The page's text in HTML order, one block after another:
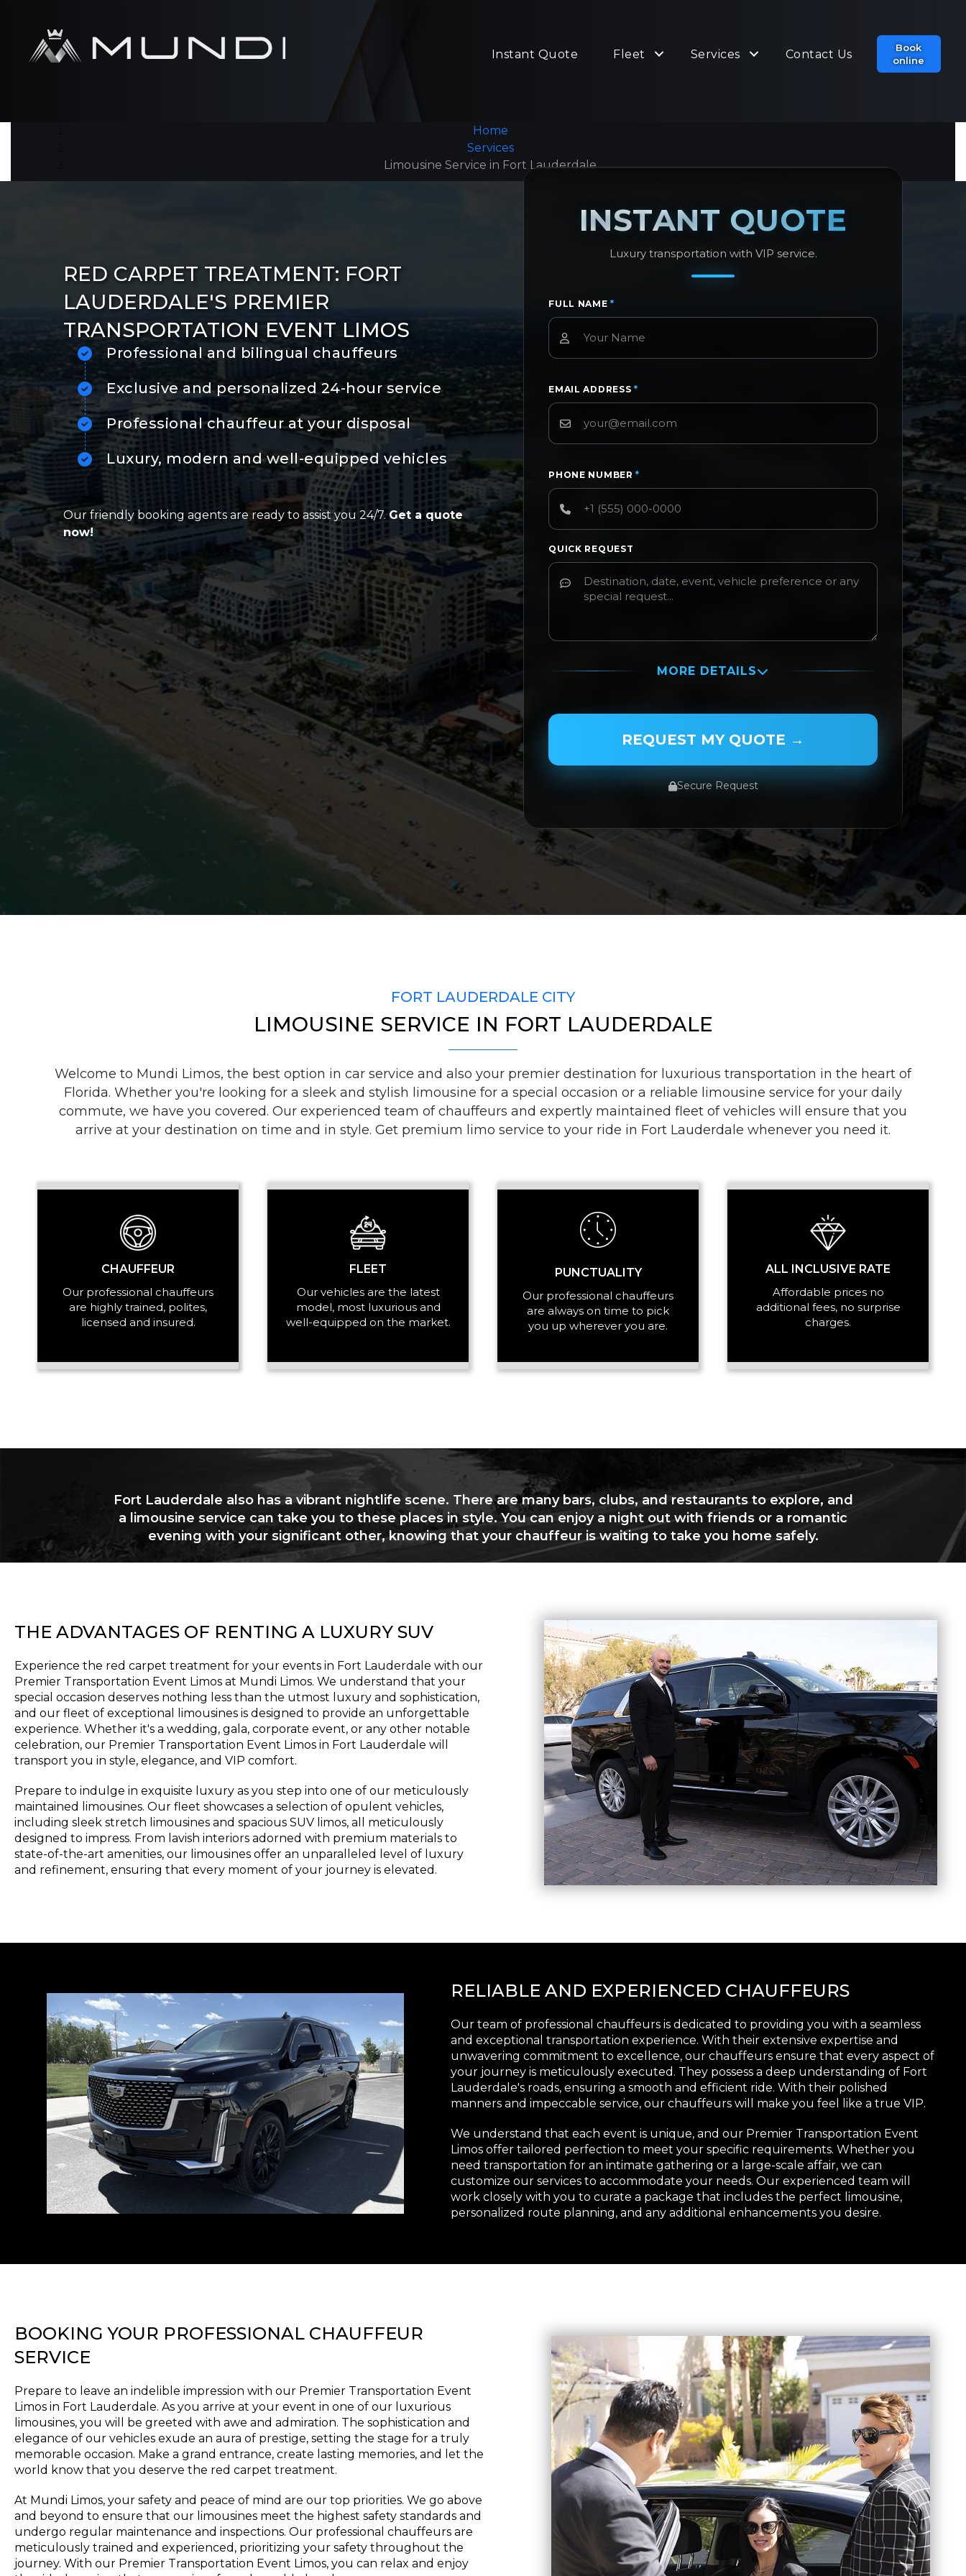
Instant Quote Fleet Services Contact Us
Book
online
Home
Services
Limousine Service in Fort Lauderdale
RED CARPET TREATMENT: FORT
LAUDERDALE'S PREMIER
TRANSPORTATION EVENT LIMOS
Professional and bilingual chauffeurs
Exclusive and personalized 24-hour service
Professional chauffeur at your disposal
Luxury, modern and well-equipped vehicles
Our friendly booking agents are ready to assist you 24/7.Get a quote
now!
INSTANT QUOTE
Luxury transportation with VIP service.
FULL NAME*
EMAIL ADDRESS*
PHONE NUMBER*
QUICK REQUEST
MORE DETAILS
PASSENGER NAME
PICKUP ADDRESS
DROP-OFF ADDRESS
STOPS
PASSENGERS
REQUEST MY QUOTE →
Secure Request
FORT LAUDERDALE CITY
LIMOUSINE SERVICE IN FORT LAUDERDALE
Welcome to Mundi Limos, the best option in car service and also your premier destination for luxurious transportation in the heart of
Florida. Whether you're looking for a sleek and stylish limousine for a special occasion or a reliable limousine service for your daily
commute, we have you covered. Our experienced team of chauffeurs and expertly maintained fleet of vehicles will ensure that you
arrive at your destination on time and in style. Get premium limo service to your ride in Fort Lauderdale whenever you need it.
CHAUFFEUR
Our professional chauffeurs
are highly trained, polites,
licensed and insured.
FLEET
Our vehicles are the latest
model, most luxurious and
well-equipped on the market.
PUNCTUALITY
Our professional chauffeurs
are always on time to pick
you up wherever you are.
ALL INCLUSIVE RATE
Affordable prices no
additional fees, no surprise
charges.
Fort Lauderdale also has a vibrant nightlife scene. There are many bars, clubs, and restaurants to explore, and
a limousine service can take you to these places in style. You can enjoy a night out with friends or a romantic
evening with your significant other, knowing that your chauffeur is waiting to take you home safely.
THE ADVANTAGES OF RENTING A LUXURY SUV
Experience the red carpet treatment for your events in Fort Lauderdale with our
Premier Transportation Event Limos at Mundi Limos. We understand that your
special occasion deserves nothing less than the utmost luxury and sophistication,
and our fleet of exceptional limousines is designed to provide an unforgettable
experience. Whether it's a wedding, gala, corporate event, or any other notable
celebration, our Premier Transportation Event Limos in Fort Lauderdale will
transport you in style, elegance, and VIP comfort.
Prepare to indulge in exquisite luxury as you step into one of our meticulously
maintained limousines. Our fleet showcases a selection of opulent vehicles,
including sleek stretch limousines and spacious SUV limos, all meticulously
designed to impress. From lavish interiors adorned with premium materials to
state-of-the-art amenities, our limousines offer an unparalleled level of luxury
and refinement, ensuring that every moment of your journey is elevated.
RELIABLE AND EXPERIENCED CHAUFFEURS
Our team of professional chauffeurs is dedicated to providing you with a seamless
and exceptional transportation experience. With their extensive expertise and
unwavering commitment to excellence, our chauffeurs ensure that every aspect of
your journey is meticulously executed. They possess a deep understanding of Fort
Lauderdale's roads, ensuring a smooth and efficient ride. With their polished
manners and impeccable service, our chauffeurs will make you feel like a true VIP.
We understand that each event is unique, and our Premier Transportation Event
Limos offer tailored perfection to meet your specific requirements. Whether you
need transportation for an intimate gathering or a large-scale affair, we can
customize our services to accommodate your needs. Our experienced team will
work closely with you to curate a package that includes the perfect limousine,
personalized route planning, and any additional enhancements you desire.
BOOKING YOUR PROFESSIONAL CHAUFFEUR
SERVICE
Prepare to leave an indelible impression with our Premier Transportation Event
Limos in Fort Lauderdale. As you arrive at your event in one of our luxurious
limousines, you will be greeted with awe and admiration. The sophistication and
elegance of our vehicles exude an aura of prestige, setting the stage for a truly
memorable occasion. Make a grand entrance, create lasting memories, and let the
world know that you deserve the red carpet treatment.
At Mundi Limos, your safety and peace of mind are our top priorities. We go above
and beyond to ensure that our limousines meet the highest safety standards and
undergo regular maintenance and inspections. Our professional chauffeurs are
meticulously trained and experienced, prioritizing your safety throughout the
journey. With our Premier Transportation Event Limos, you can relax and enjoy